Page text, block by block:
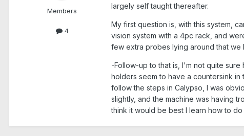
Members
4
largely self taught thereafter.
My first question is, with this system,
vision system with a 4pc rack, and
few extra probes lying around that we
-Follow-up to that is, I'm not quite
holders seem to have a countersink
follow the steps in Calypso, I was
slightly, and the machine was having
think it would be best I learn how to